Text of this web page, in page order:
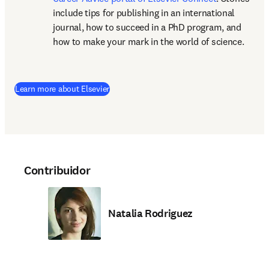
include tips for publishing in an international
journal, how to succeed in a PhD program, and
how to make your mark in the world of science.
Learn more about Elsevier(
Contribuidor
Natalia Rodriguez